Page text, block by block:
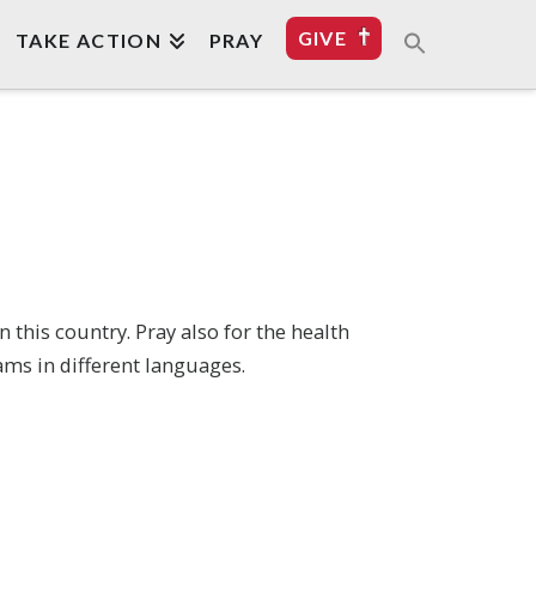
TAKE ACTION PRAY GIVE
this country. Pray also for the health
in different languages.